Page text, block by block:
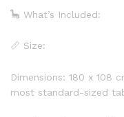
🦕 What’s Included:
📏 Size:
Dimensions: 180 x 108
most standard-sized